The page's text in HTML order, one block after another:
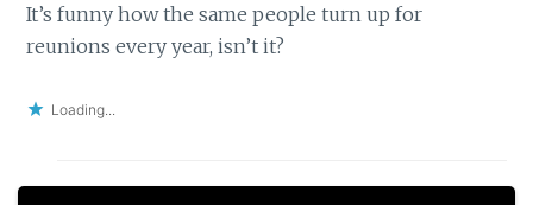
It’s funny how the same people turn up for
reunions every year, isn’t it?
Loading...